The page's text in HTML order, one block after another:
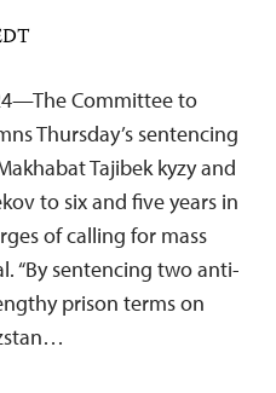
Committee to
Thursday’s sentencing
Tajibek kyzy and
to six and five years in
of calling for mass
“By sentencing two anti-
prison terms on